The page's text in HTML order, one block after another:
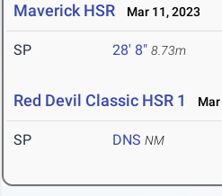
Maverick HSR Mar 11, 2023
SP 28' 8" 8.73m
Red Devil Classic HSR 1 Mar
SP DNS NM